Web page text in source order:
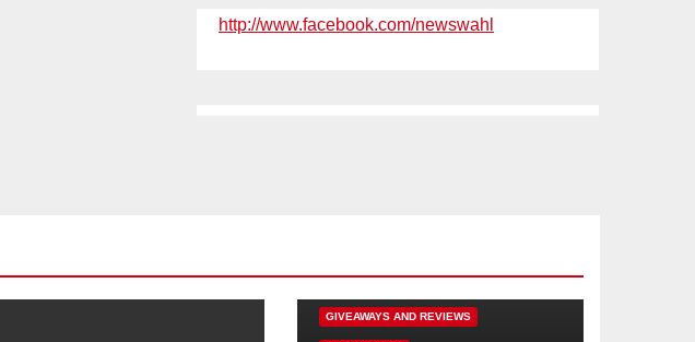
http://www.facebook.com/newswahl
GIVEAWAYS AND REVIEWS